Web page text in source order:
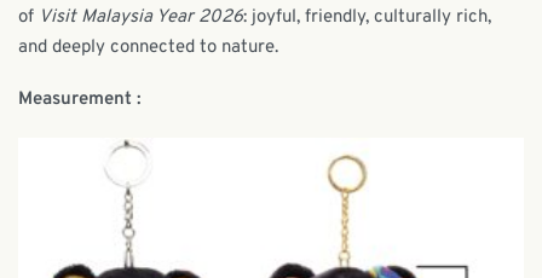
of Visit Malaysia Year 2026: joyful, friendly, culturally rich,
and deeply connected to nature.
Measurement :